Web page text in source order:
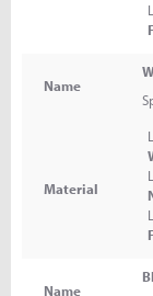
Name
Material
Name